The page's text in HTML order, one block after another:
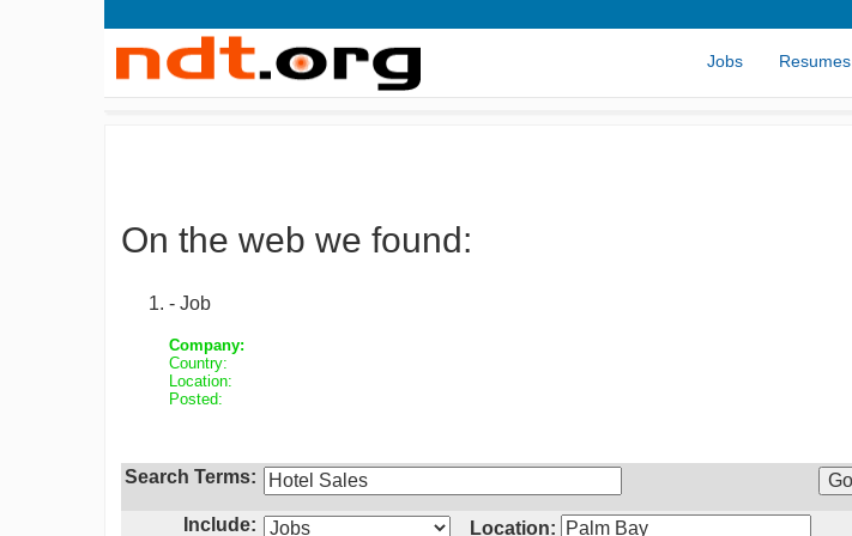
Jobs Resumes
On the web we found:
- Job
Company:
Country:
Location:
Posted:
Search Terms:
Include: Location: